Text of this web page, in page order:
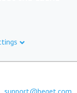
support@beget.com